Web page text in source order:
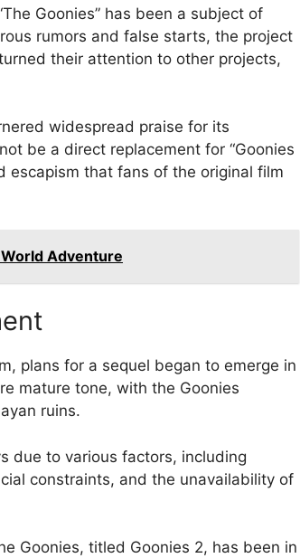
Goonies” has been a subject of
rumors and false starts, the project
their attention to other projects,
widespread praise for its
be a direct replacement for “Goonies
escapism that fans of the original film
Adventure
plans for a sequel began to emerge in
mature tone, with the Goonies
ruins.
due to various factors, including
constraints, and the unavailability of
Goonies, titled Goonies 2, has been in